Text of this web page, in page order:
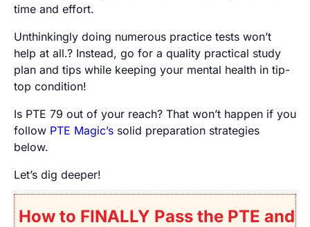
time and effort.
Unthinkingly doing numerous practice tests won’t
help at all.? Instead, go for a quality practical study
plan and tips while keeping your mental health in tip-
top condition!
Is PTE 79 out of your reach? That won’t happen if you
follow PTE Magic’s solid preparation strategies
below.
Let’s dig deeper!
How to FINALLY Pass the PTE and